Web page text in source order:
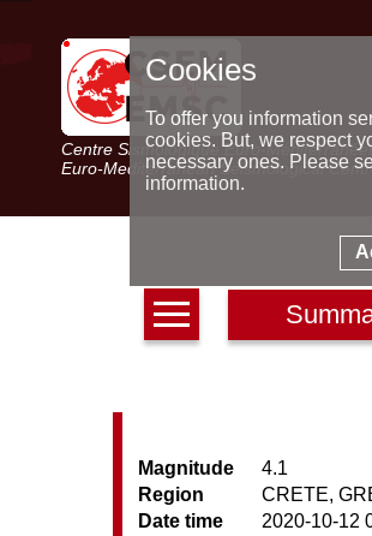
Centre Sismologique Euro-
Euro-Mediterranean Seismological
Magnitude
4.1
Region
CRETE,
Date time
2020-10-12
Cookies
To offer you information
cookies. But, we respect
necessary ones. Please
information.